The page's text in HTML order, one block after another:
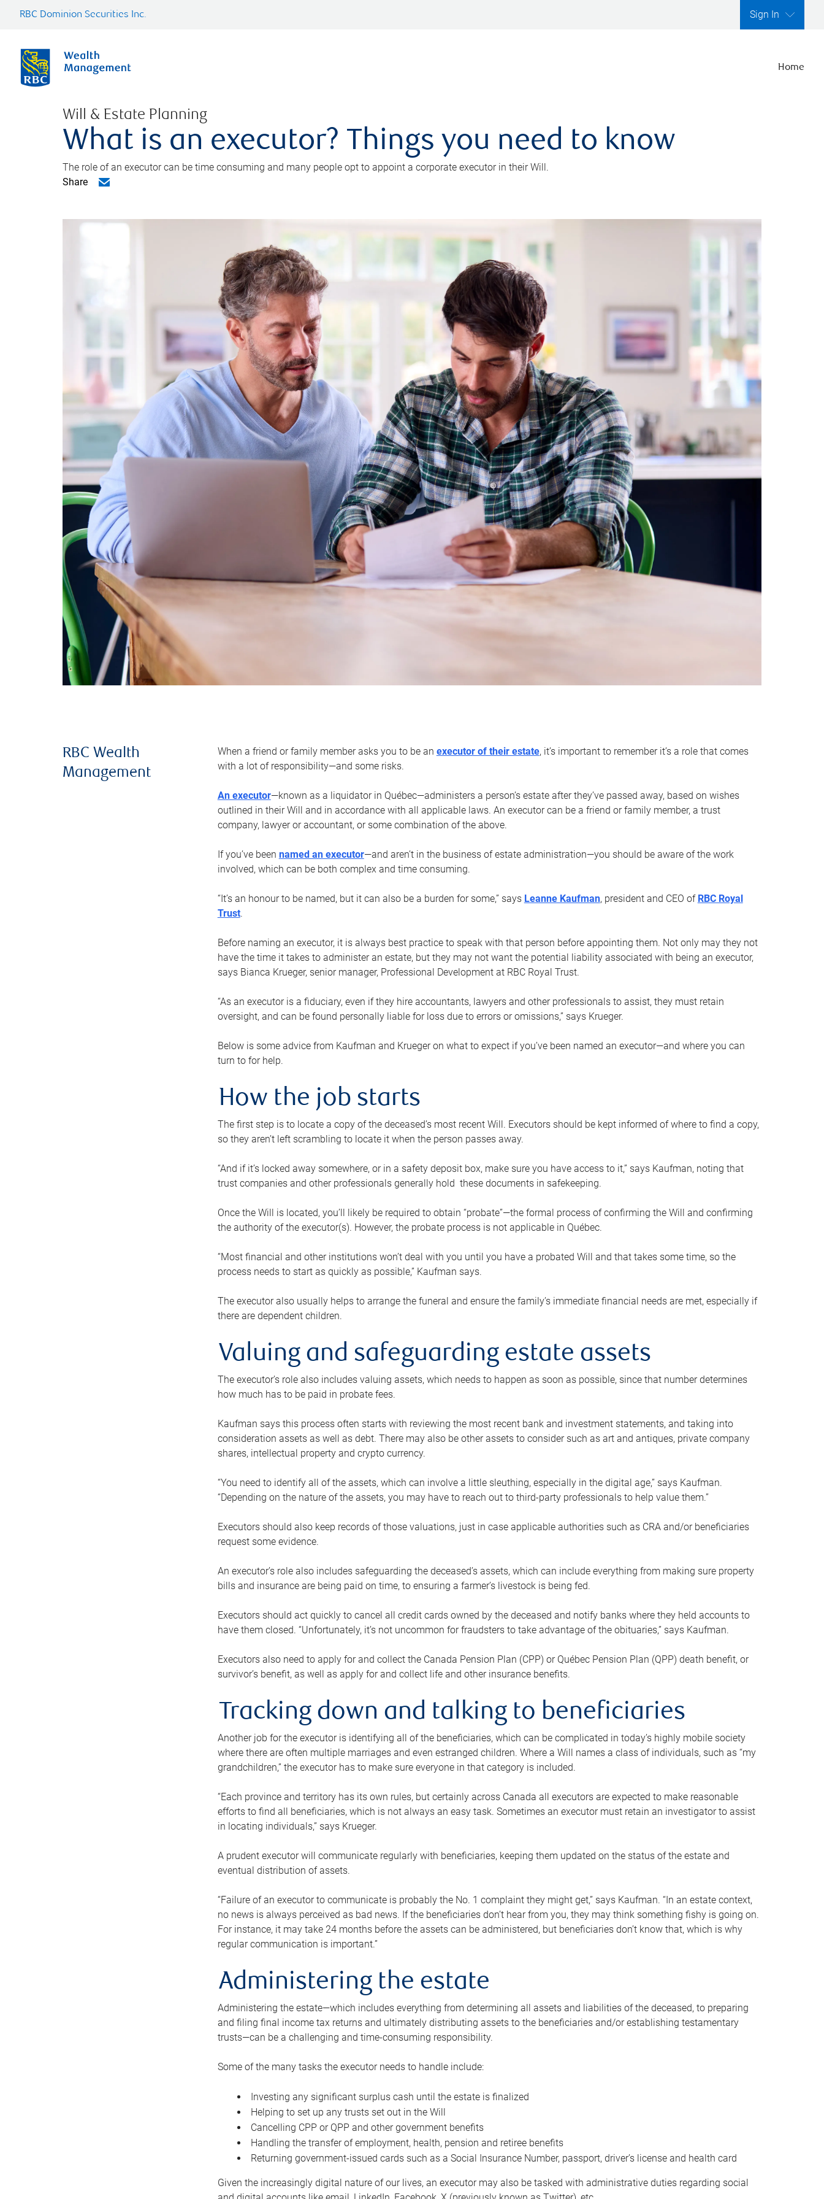
RBC Dominion Securities Inc. Sign In
Home
Will & Estate Planning
What is an executor? Things you need to know
The role of an executor can be time consuming and many people opt to appoint a corporate executor in their Will.
Share
RBC Wealth
Management
When a friend or family member asks you to be an executor of their estate, it’s important to remember it’s a role that comes
with a lot of responsibility—and some risks.
An executor—known as a liquidator in Québec—administers a person’s estate after they’ve passed away, based on wishes
outlined in their Will and in accordance with all applicable laws. An executor can be a friend or family member, a trust
company, lawyer or accountant, or some combination of the above.
If you’ve been named an executor—and aren’t in the business of estate administration—you should be aware of the work
involved, which can be both complex and time consuming.
“It’s an honour to be named, but it can also be a burden for some,” says Leanne Kaufman, president and CEO of RBC Royal
Trust.
Before naming an executor, it is always best practice to speak with that person before appointing them. Not only may they not
have the time it takes to administer an estate, but they may not want the potential liability associated with being an executor,
says Bianca Krueger, senior manager, Professional Development at RBC Royal Trust.
“As an executor is a fiduciary, even if they hire accountants, lawyers and other professionals to assist, they must retain
oversight, and can be found personally liable for loss due to errors or omissions,” says Krueger.
Below is some advice from Kaufman and Krueger on what to expect if you’ve been named an executor—and where you can
turn to for help.
How the job starts
The first step is to locate a copy of the deceased’s most recent Will. Executors should be kept informed of where to find a copy,
so they aren’t left scrambling to locate it when the person passes away.
“And if it’s locked away somewhere, or in a safety deposit box, make sure you have access to it,” says Kaufman, noting that
trust companies and other professionals generally hold these documents in safekeeping.
Once the Will is located, you’ll likely be required to obtain “probate”—the formal process of confirming the Will and confirming
the authority of the executor(s). However, the probate process is not applicable in Québec.
“Most financial and other institutions won’t deal with you until you have a probated Will and that takes some time, so the
process needs to start as quickly as possible,” Kaufman says.
The executor also usually helps to arrange the funeral and ensure the family’s immediate financial needs are met, especially if
there are dependent children.
Valuing and safeguarding estate assets
The executor’s role also includes valuing assets, which needs to happen as soon as possible, since that number determines
how much has to be paid in probate fees.
Kaufman says this process often starts with reviewing the most recent bank and investment statements, and taking into
consideration assets as well as debt. There may also be other assets to consider such as art and antiques, private company
shares, intellectual property and crypto currency.
“You need to identify all of the assets, which can involve a little sleuthing, especially in the digital age,” says Kaufman.
“Depending on the nature of the assets, you may have to reach out to third-party professionals to help value them.”
Executors should also keep records of those valuations, just in case applicable authorities such as CRA and/or beneficiaries
request some evidence.
An executor’s role also includes safeguarding the deceased’s assets, which can include everything from making sure property
bills and insurance are being paid on time, to ensuring a farmer’s livestock is being fed.
Executors should act quickly to cancel all credit cards owned by the deceased and notify banks where they held accounts to
have them closed. “Unfortunately, it’s not uncommon for fraudsters to take advantage of the obituaries,” says Kaufman.
Executors also need to apply for and collect the Canada Pension Plan (CPP) or Québec Pension Plan (QPP) death benefit, or
survivor’s benefit, as well as apply for and collect life and other insurance benefits.
Tracking down and talking to beneficiaries
Another job for the executor is identifying all of the beneficiaries, which can be complicated in today’s highly mobile society
where there are often multiple marriages and even estranged children. Where a Will names a class of individuals, such as “my
grandchildren,” the executor has to make sure everyone in that category is included.
“Each province and territory has its own rules, but certainly across Canada all executors are expected to make reasonable
efforts to find all beneficiaries, which is not always an easy task. Sometimes an executor must retain an investigator to assist
in locating individuals,” says Krueger.
A prudent executor will communicate regularly with beneficiaries, keeping them updated on the status of the estate and
eventual distribution of assets.
“Failure of an executor to communicate is probably the No. 1 complaint they might get,” says Kaufman. “In an estate context,
no news is always perceived as bad news. If the beneficiaries don’t hear from you, they may think something fishy is going on.
For instance, it may take 24 months before the assets can be administered, but beneficiaries don’t know that, which is why
regular communication is important.”
Administering the estate
Administering the estate—which includes everything from determining all assets and liabilities of the deceased, to preparing
and filing final income tax returns and ultimately distributing assets to the beneficiaries and/or establishing testamentary
trusts—can be a challenging and time-consuming responsibility.
Some of the many tasks the executor needs to handle include:
Investing any significant surplus cash until the estate is finalized
Helping to set up any trusts set out in the Will
Cancelling CPP or QPP and other government benefits
Handling the transfer of employment, health, pension and retiree benefits
Returning government-issued cards such as a Social Insurance Number, passport, driver’s license and health card
Given the increasingly digital nature of our lives, an executor may also be tasked with administrative duties regarding social